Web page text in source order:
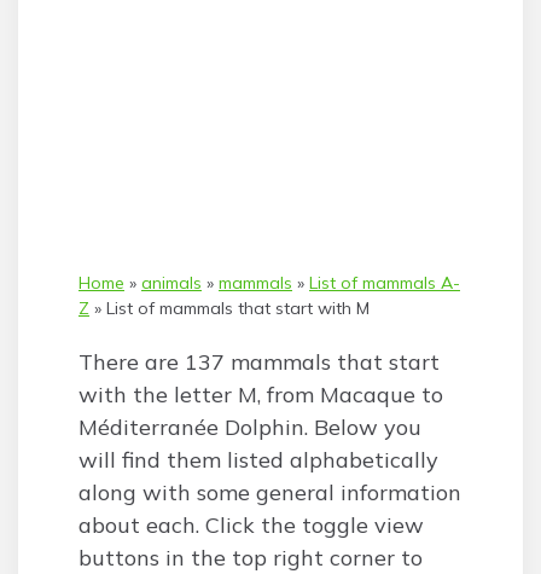
Home » animals » mammals » List of mammals A-
Z » List of mammals that start with M
There are 137 mammals that start
with the letter M, from Macaque to
Méditerranée Dolphin. Below you
will find them listed alphabetically
along with some general information
about each. Click the toggle view
buttons in the top right corner to